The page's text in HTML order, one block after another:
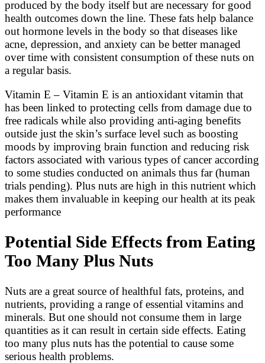
produced by the body itself but are necessary for good
health outcomes down the line. These fats help balance
out hormone levels in the body so that diseases like
acne, depression, and anxiety can be better managed
over time with consistent consumption of these nuts on
a regular basis.
Vitamin E – Vitamin E is an antioxidant vitamin that
has been linked to protecting cells from damage due to
free radicals while also providing anti-aging benefits
outside just the skin’s surface level such as boosting
moods by improving brain function and reducing risk
factors associated with various types of cancer according
to some studies conducted on animals thus far (human
trials pending). Plus nuts are high in this nutrient which
makes them invaluable in keeping our health at its peak
performance
Potential Side Effects from Eating
Too Many Plus Nuts
Nuts are a great source of healthful fats, proteins, and
nutrients, providing a range of essential vitamins and
minerals. But one should not consume them in large
quantities as it can result in certain side effects. Eating
too many plus nuts has the potential to cause some
serious health problems.